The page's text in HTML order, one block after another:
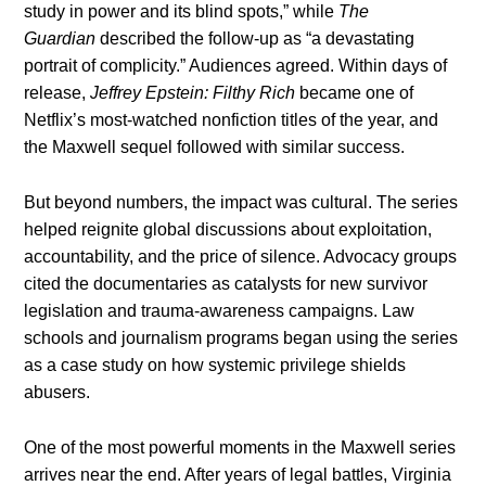
study in power and its blind spots,” while The
Guardian described the follow-up as “a devastating
portrait of complicity.” Audiences agreed. Within days of
release,Jeffrey Epstein: Filthy Rich became one of
Netflix’s most-watched nonfiction titles of the year, and
the Maxwell sequel followed with similar success.
But beyond numbers, the impact was cultural. The series
helped reignite global discussions about exploitation,
accountability, and the price of silence. Advocacy groups
cited the documentaries as catalysts for new survivor
legislation and trauma-awareness campaigns. Law
schools and journalism programs began using the series
as a case study on how systemic privilege shields
abusers.
One of the most powerful moments in the Maxwell series
arrives near the end. After years of legal battles, Virginia